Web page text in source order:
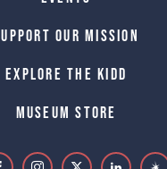
Our Mission
Explore The Kidd
Museum Store